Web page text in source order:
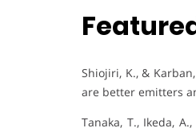
Shiojiri, K., &
are better emitters
Tanaka, T., Ikeda,